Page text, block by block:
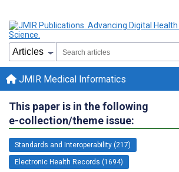
JMIR Medical Informatics
This paper is in the following
e-collection/theme issue:
Standards and Interoperability (217)
Electronic Health Records (1694)